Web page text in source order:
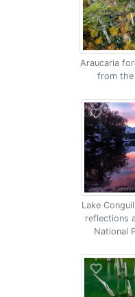
Araucaria
from the
Lake
reflections
National